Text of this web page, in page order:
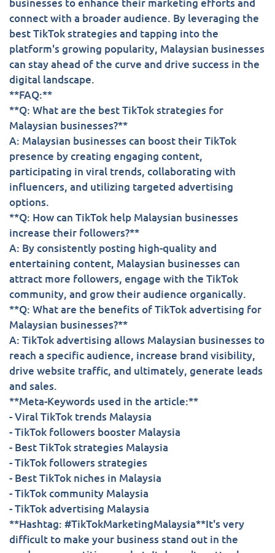
connect with a broader audience. By leveraging the
best TikTok strategies and tapping into the
platform's growing popularity, Malaysian businesses
can stay ahead of the curve and drive success in the
digital landscape.
**FAQ:**
**Q: What are the best TikTok strategies for
Malaysian businesses?**
A: Malaysian businesses can boost their TikTok
presence by creating engaging content,
participating in viral trends, collaborating with
influencers, and utilizing targeted advertising
options.
**Q: How can TikTok help Malaysian businesses
increase their followers?**
A: By consistently posting high-quality and
entertaining content, Malaysian businesses can
attract more followers, engage with the TikTok
community, and grow their audience organically.
**Q: What are the benefits of TikTok advertising for
Malaysian businesses?**
A: TikTok advertising allows Malaysian businesses to
reach a specific audience, increase brand visibility,
drive website traffic, and ultimately, generate leads
and sales.
**Meta-Keywords used in the article:**
- Viral TikTok trends Malaysia
- TikTok followers booster Malaysia
- Best TikTok strategies Malaysia
- TikTok followers strategies
- Best TikTok niches in Malaysia
- TikTok community Malaysia
- TikTok advertising Malaysia
**Hashtag: #TikTokMarketingMalaysia**It's very
difficult to make your business stand out in the